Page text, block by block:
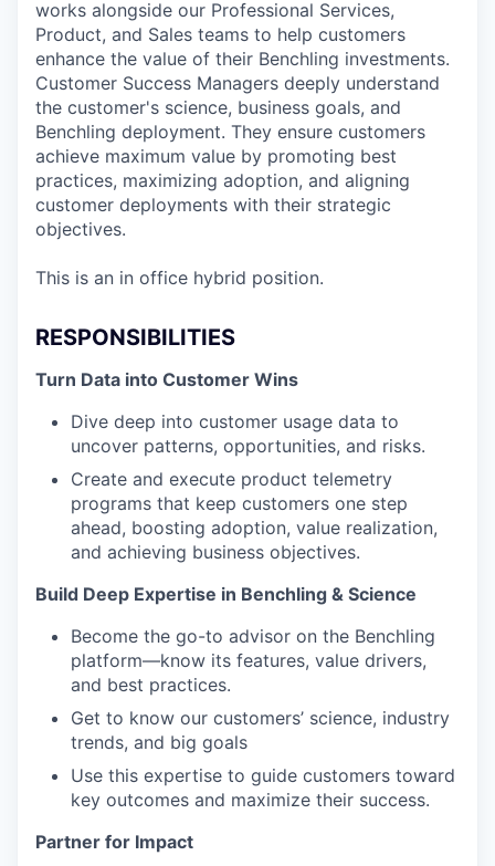
works alongside our Professional Services,
Product, and Sales teams to help customers
enhance the value of their Benchling investments.
Customer Success Managers deeply understand
the customer's science, business goals, and
Benchling deployment. They ensure customers
achieve maximum value by promoting best
practices, maximizing adoption, and aligning
customer deployments with their strategic
objectives.
This is an in office hybrid position.
RESPONSIBILITIES
Turn Data into Customer Wins
Dive deep into customer usage data to
uncover patterns, opportunities, and risks.
Create and execute product telemetry
programs that keep customers one step
ahead, boosting adoption, value realization,
and achieving business objectives.
Build Deep Expertise in Benchling & Science
Become the go-to advisor on the Benchling
platform—know its features, value drivers,
and best practices.
Get to know our customers’ science, industry
trends, and big goals
Use this expertise to guide customers toward
key outcomes and maximize their success.
Partner for Impact